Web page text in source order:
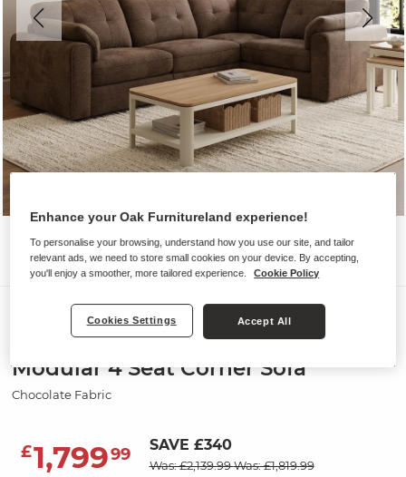
Sofas
MARLEY
Modular 4 Seat Corner Sofa
Chocolate Fabric
£1,79999 SAVE £340
Was: £2,139.99Was: £1,819.99
Enhance your Oak Furnitureland experience!
To personalise your browsing, understand how you use our site, and tailor
relevant ads, we need to store small cookies on your device. By accepting,
you'll enjoy a smoother, more tailored experience.
Cookie Policy
Cookies Settings Accept All